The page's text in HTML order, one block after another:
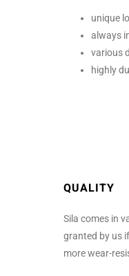
unique
always
various
highly
QUALITY
Sila comes in
granted by us
more wear-